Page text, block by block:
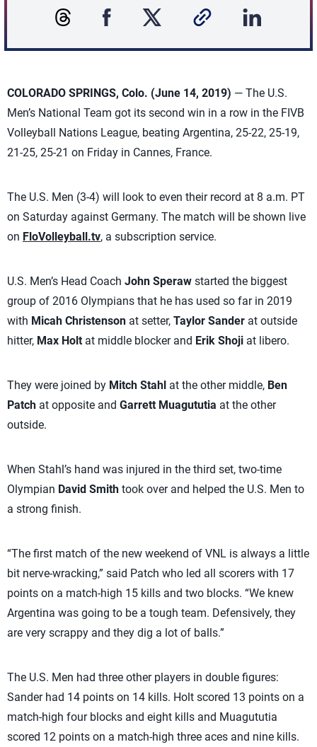
COLORADO SPRINGS, Colo. (June 14, 2019) — The U.S.
Men’s National Team got its second win in a row in the FIVB
Volleyball Nations League, beating Argentina, 25-22, 25-19,
21-25, 25-21 on Friday in Cannes, France.
The U.S. Men (3-4) will look to even their record at 8 a.m. PT
on Saturday against Germany. The match will be shown live
on FloVolleyball.tv, a subscription service.
U.S. Men’s Head Coach John Speraw started the biggest
group of 2016 Olympians that he has used so far in 2019
with Micah Christenson at setter, Taylor Sander at outside
hitter, Max Holt at middle blocker and Erik Shoji at libero.
They were joined by Mitch Stahl at the other middle, Ben
Patch at opposite and Garrett Muagututia at the other
outside.
When Stahl’s hand was injured in the third set, two-time
Olympian David Smith took over and helped the U.S. Men to
a strong finish.
“The first match of the new weekend of VNL is always a little
bit nerve-wracking,” said Patch who led all scorers with 17
points on a match-high 15 kills and two blocks. “We knew
Argentina was going to be a tough team. Defensively, they
are very scrappy and they dig a lot of balls.”
The U.S. Men had three other players in double figures:
Sander had 14 points on 14 kills. Holt scored 13 points on a
match-high four blocks and eight kills and Muagututia
scored 12 points on a match-high three aces and nine kills.